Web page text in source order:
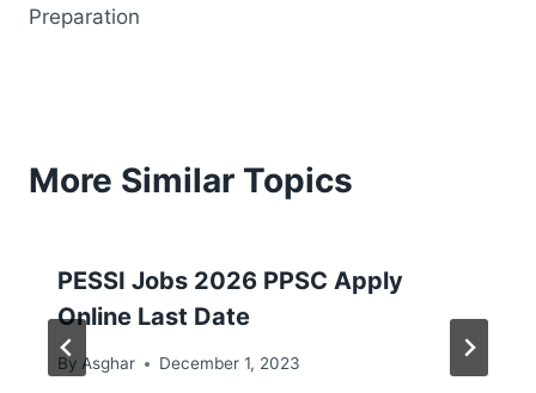
Preparation
More Similar Topics
PESSI Jobs 2026 PPSC Apply
Online Last Date
By Asghar December 1, 2023